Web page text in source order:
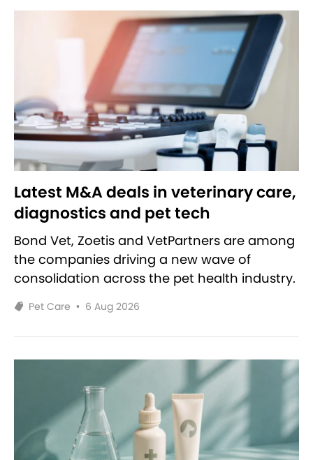
Latest M&A deals in veterinary care,
diagnostics and pet tech
Bond Vet, Zoetis and VetPartners are among
the companies driving a new wave of
consolidation across the pet health industry.
Pet Care • 6 Aug 2026